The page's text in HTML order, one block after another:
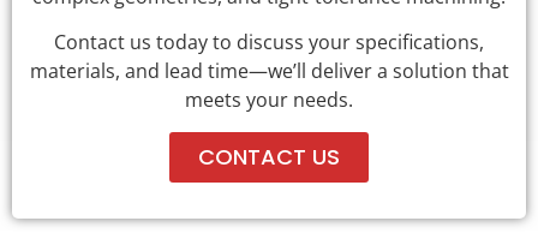
Contact us today to discuss your specifications,
materials, and lead time—we’ll deliver a solution that
meets your needs.
CONTACT US